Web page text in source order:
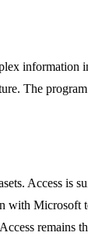
The
Access is
with
remains